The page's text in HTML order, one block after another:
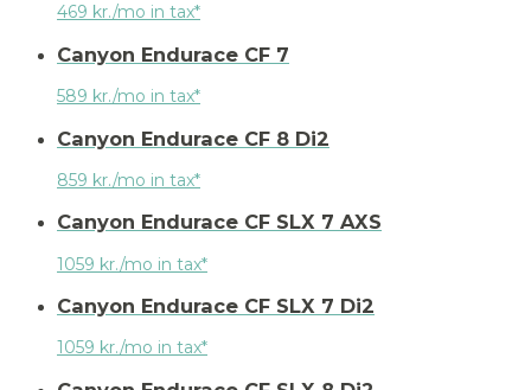
469 kr./mo in tax*
Canyon Endurace CF 7
589 kr./mo in tax*
Canyon Endurace CF 8 Di2
859 kr./mo in tax*
Canyon Endurace CF SLX 7 AXS
1059 kr./mo in tax*
Canyon Endurace CF SLX 7 Di2
1059 kr./mo in tax*